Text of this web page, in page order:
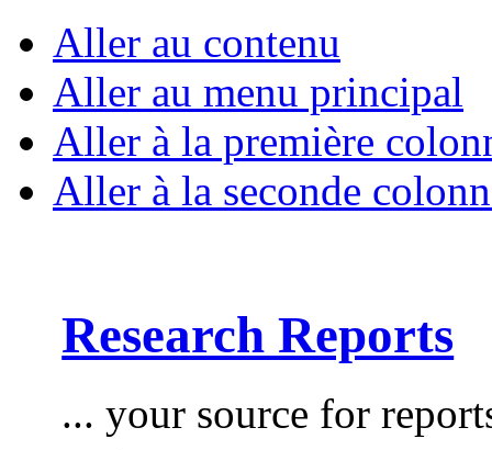
Aller au contenu
Aller au menu principal
Aller à la première
Aller à la seconde
Research Reports
... your source for